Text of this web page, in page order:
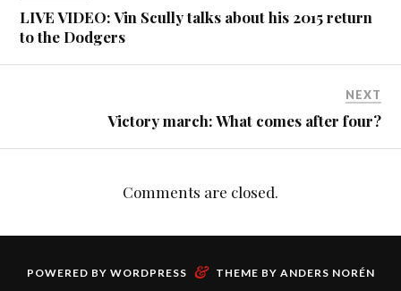
LIVE VIDEO: Vin Scully talks about his 2015 return
to the Dodgers
NEXT
Victory march: What comes after four?
Comments are closed.
POWERED BY WORDPRESS & THEME BY ANDERS NORÉN